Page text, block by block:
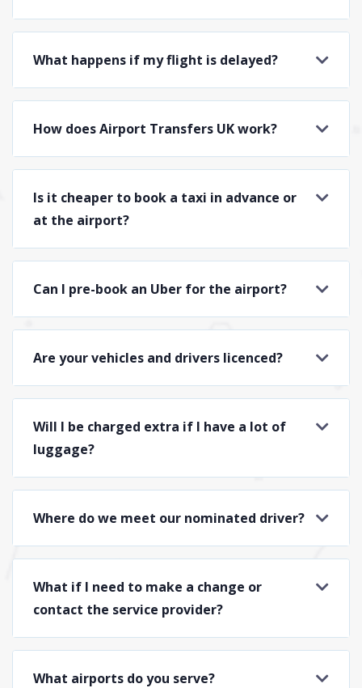
What happens if my flight is delayed?
How does Airport Transfers UK work?
Is it cheaper to book a taxi in advance or
at the airport?
Can I pre-book an Uber for the airport?
Are your vehicles and drivers licenced?
Will I be charged extra if I have a lot of
luggage?
Where do we meet our nominated driver?
What if I need to make a change or
contact the service provider?
What airports do you serve?